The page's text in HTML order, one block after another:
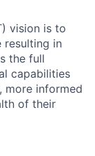
vision is to
resulting in
the full
capabilities
more informed
of their